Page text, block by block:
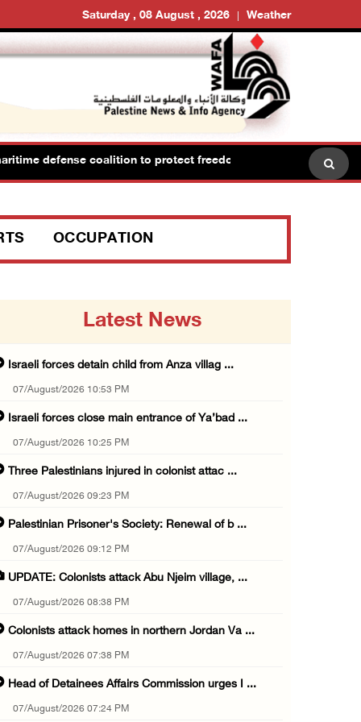
Saturday , 08 August , 2026 Weather
defense coalition to protect freedom of navigation
OCCUPATION
Latest News
Israeli forces detain child from Anza villag ...
07/August/2026 10:53 PM
Israeli forces close main entrance of Ya’bad ...
07/August/2026 10:25 PM
Three Palestinians injured in colonist attac ...
07/August/2026 09:23 PM
Palestinian Prisoner's Society: Renewal of b ...
07/August/2026 09:12 PM
UPDATE: Colonists attack Abu Njeim village, ...
07/August/2026 08:38 PM
Colonists attack homes in northern Jordan Va ...
07/August/2026 07:38 PM
Head of Detainees Affairs Commission urges I ...
07/August/2026 07:24 PM